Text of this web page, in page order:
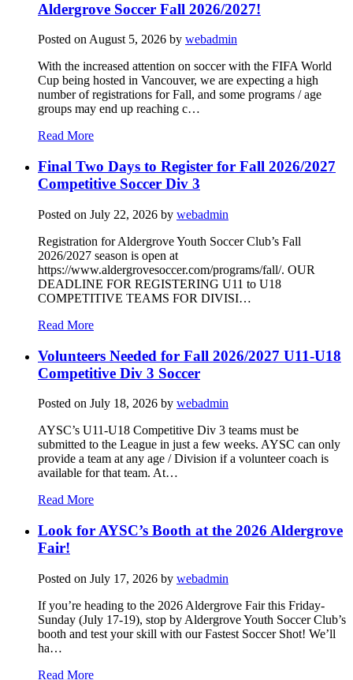
Aldergrove Soccer Fall 2026/2027!
Posted onAugust 5, 2026 by webadmin
With the increased attention on soccer with the FIFA World
Cup being hosted in Vancouver, we are expecting a high
number of registrations for Fall, and some programs / age
groups may end up reaching c…
Read More
Final Two Days to Register for Fall 2026/2027
Competitive Soccer Div 3
Posted on July 22, 2026 by webadmin
Registration for Aldergrove Youth Soccer Club’s Fall
2026/2027 season is open at
https://www.aldergrovesoccer.com/programs/fall/. OUR
DEADLINE FOR REGISTERING U11 to U18
COMPETITIVE TEAMS FOR DIVISI…
Read More
Volunteers Needed for Fall 2026/2027 U11-U18
Competitive Div 3 Soccer
Posted on July 18, 2026 by webadmin
AYSC’s U11-U18 Competitive Div 3 teams must be
submitted to the League in just a few weeks. AYSC can only
provide a team at any age / Division if a volunteer coach is
available for that team. At…
Read More
Look for AYSC’s Booth at the 2026 Aldergrove
Fair!
Posted on July 17, 2026 by webadmin
If you’re heading to the 2026 Aldergrove Fair this Friday-
Sunday (July 17-19), stop by Aldergrove Youth Soccer Club’s
booth and test your skill with our Fastest Soccer Shot! We’ll
ha…
Read More